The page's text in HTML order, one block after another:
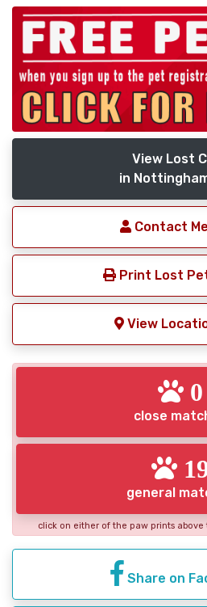
View Lost
in
Contact
Print Lost
View
0
close
general
click on either of the paw prints
Share on